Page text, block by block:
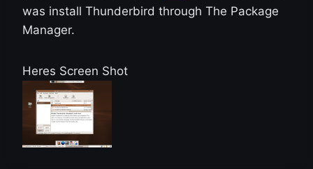
was install Thunderbird through The Package
Manager.
Heres Screen Shot